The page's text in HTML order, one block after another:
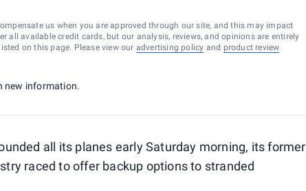
us when you are approved through our site, and this may impact
all available credit cards, but our analysis, reviews, and opinions are entirely
on this page. Please view our advertising policy and product review
new information.
all its planes early Saturday morning, its former
raced to offer backup options to stranded